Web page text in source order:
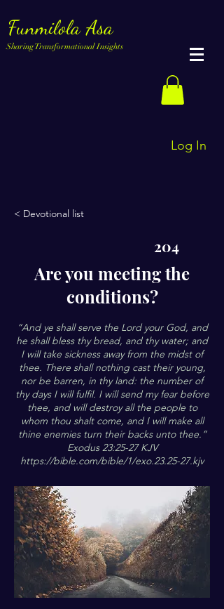
Funmilola Asa
Sharing Transformational Insights
Log In
< Devotional list
204
Are you meeting the
conditions?
“And ye shall serve the Lord your God, and
he shall bless thy bread, and thy water; and
I will take sickness away from the midst of
thee. There shall nothing cast their young,
nor be barren, in thy land: the number of
thy days I will fulfil. I will send my fear before
thee, and will destroy all the people to
whom thou shalt come, and I will make all
thine enemies turn their backs unto thee.”
Exodus 23:25-27 KJV
https://bible.com/bible/1/exo.23.25-27.kjv